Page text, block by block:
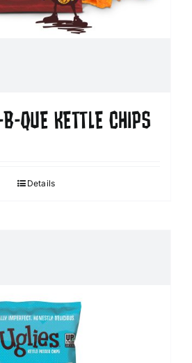
QUE KETTLE CHIPS
Details